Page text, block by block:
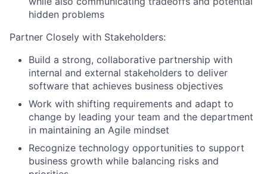
hidden problems
Partner Closely with Stakeholders:
Build a strong, collaborative partnership with
internal and external stakeholders to deliver
software that achieves business objectives
Work with shifting requirements and adapt to
change by leading your team and the department
in maintaining an Agile mindset
Recognize technology opportunities to support
business growth while balancing risks and